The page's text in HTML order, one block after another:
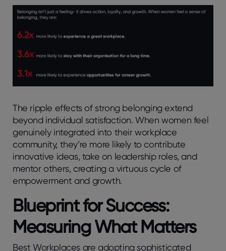
The ripple effects of strong belonging extend
beyond individual satisfaction. When women feel
genuinely integrated into their workplace
community, they’re more likely to contribute
innovative ideas, take on leadership roles, and
mentor others, creating a virtuous cycle of
empowerment and growth.
Blueprint for Success:
Measuring What Matters
Best Workplaces are adopting sophisticated